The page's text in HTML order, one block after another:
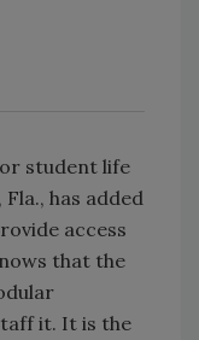
student life
has added
access
that the
it. It is the